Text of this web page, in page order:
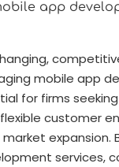
mobile app
for firms
customer
expansion.
services,